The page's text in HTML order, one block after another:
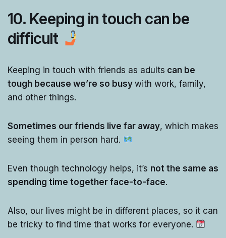
10. Keeping in touch can be
difficult
Keeping in touch with friends as adults can be
tough because we’re so busy with work, family,
and other things.
Sometimes our friends live far away, which makes
seeing them in person hard.
Even though technology helps, it’s not the same as
spending time together face-to-face.
Also, our lives might be in different places, so it can
be tricky to find time that works for everyone.